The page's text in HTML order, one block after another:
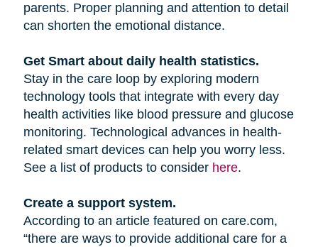
parents. Proper planning and attention to detail
can shorten the emotional distance.
Get Smart about daily health statistics.
Stay in the care loop by exploring modern
technology tools that integrate with every day
health activities like blood pressure and glucose
monitoring. Technological advances in health-
related smart devices can help you worry less.
See a list of products to consider here.
Create a support system.
According to an article featured on care.com,
“there are ways to provide additional care for a